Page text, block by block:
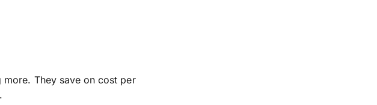
more. They save on cost per